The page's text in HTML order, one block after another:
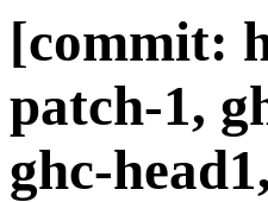
[commit:
patch-1,
ghc-